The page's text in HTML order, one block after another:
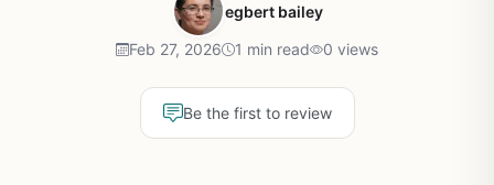
egbert bailey
Feb 27, 2026 1 min read 0 views
Be the first to review